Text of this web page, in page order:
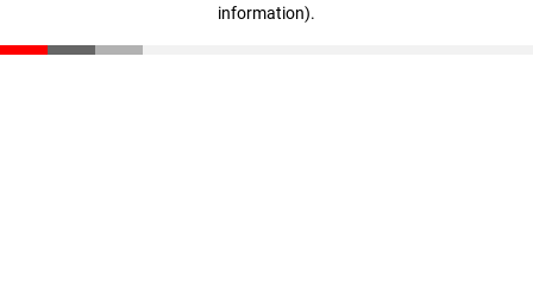
information).